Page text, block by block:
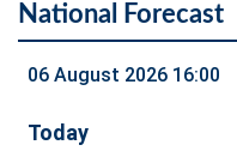
National Forecast
06 August 2026 16:00
Today